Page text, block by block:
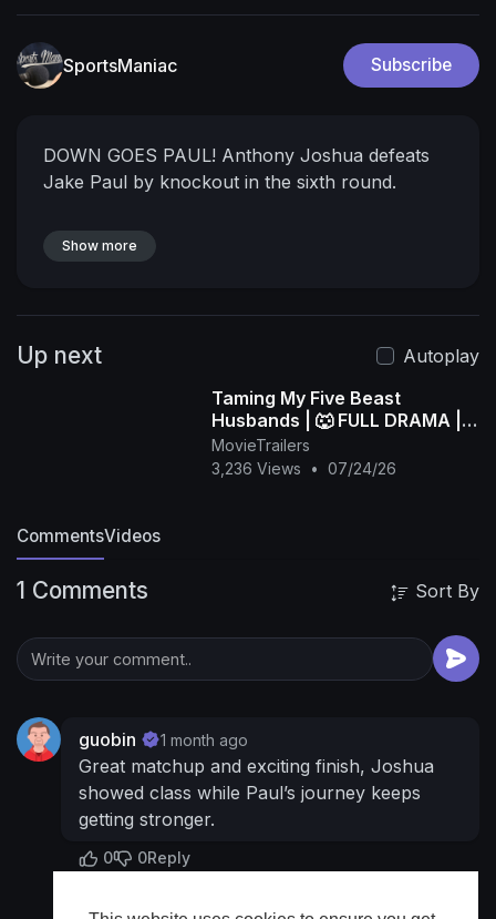
SportsManiac Subscribe
DOWN GOES PAUL! Anthony Joshua defeats
Jake Paul by knockout in the sixth round.
Show more
Up next
Autoplay
Taming My Five Beast
Husbands | 🐺 FULL DRAMA |
🌍 ENGSUB | Bibi.Films
MovieTrailers
3,236 Views
• 07/24/26
CommentsVideos
1 Comments Sort By
guobin 1 month ago
Great matchup and exciting finish, Joshua
showed class while Paul’s journey keeps
getting stronger.
0 0Reply